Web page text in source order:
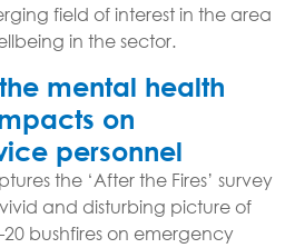
field of interest in the area
in the sector.
mental health
on
personnel
the ‘After the Fires’ survey
and disturbing picture of
bushfires on emergency